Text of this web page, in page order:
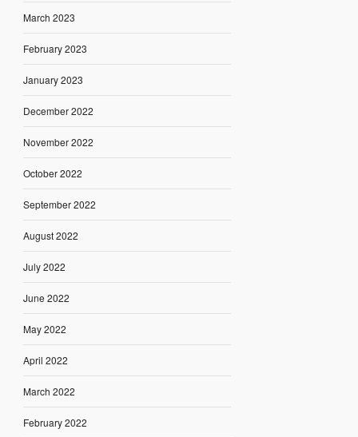
March 2023
February 2023
January 2023
December 2022
November 2022
October 2022
September 2022
August 2022
July 2022
June 2022
May 2022
April 2022
March 2022
February 2022